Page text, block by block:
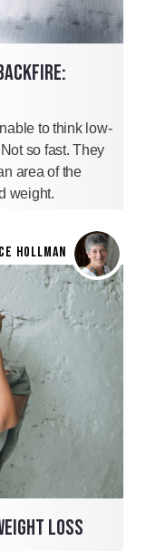
to think low-
so fast. They
area of the
weight.
HOLLMAN
LOSS